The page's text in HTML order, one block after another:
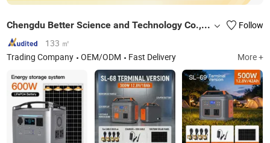
Chengdu Better Science and Technology Co., Ltd.
Follow
133 ㎡
Trading Company
OEM/ODM Fast Delivery More +